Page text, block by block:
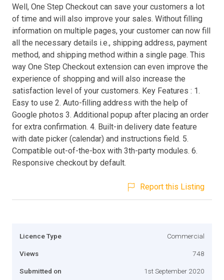
Well, One Step Checkout can save your customers a lot
of time and will also improve your sales. Without filling
information on multiple pages, your customer can now fill
all the necessary details i.e., shipping address, payment
method, and shipping method within a single page. This
way One Step Checkout extension can even improve the
experience of shopping and will also increase the
satisfaction level of your customers. Key Features : 1.
Easy to use 2. Auto-filling address with the help of
Google photos 3. Additional popup after placing an order
for extra confirmation. 4. Built-in delivery date feature
with date picker (calendar) and instructions field. 5.
Compatible out-of-the-box with 3th-party modules. 6.
Responsive checkout by default.
Report this Listing
Licence Type Commercial
Views 748
Submitted on 1st September 2020